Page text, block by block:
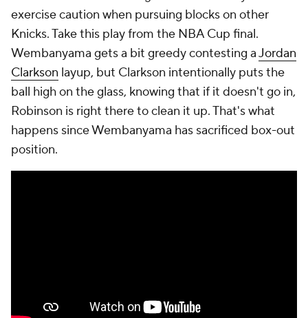
exercise caution when pursuing blocks on other
Knicks. Take this play from the NBA Cup final.
Wembanyama gets a bit greedy contesting aJordan
Clarkson layup, but Clarkson intentionally puts the
ball high on the glass, knowing that if it doesn't go in,
Robinson is right there to clean it up. That's what
happens since Wembanyama has sacrificed box-out
position.